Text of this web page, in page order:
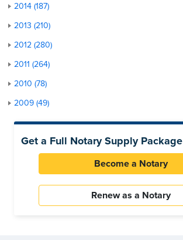
2014 (187)
2013 (210)
2012 (280)
2011 (264)
2010 (78)
2009 (49)
Get a Full Notary Supply Package
Become a Notary
Renew as a Notary